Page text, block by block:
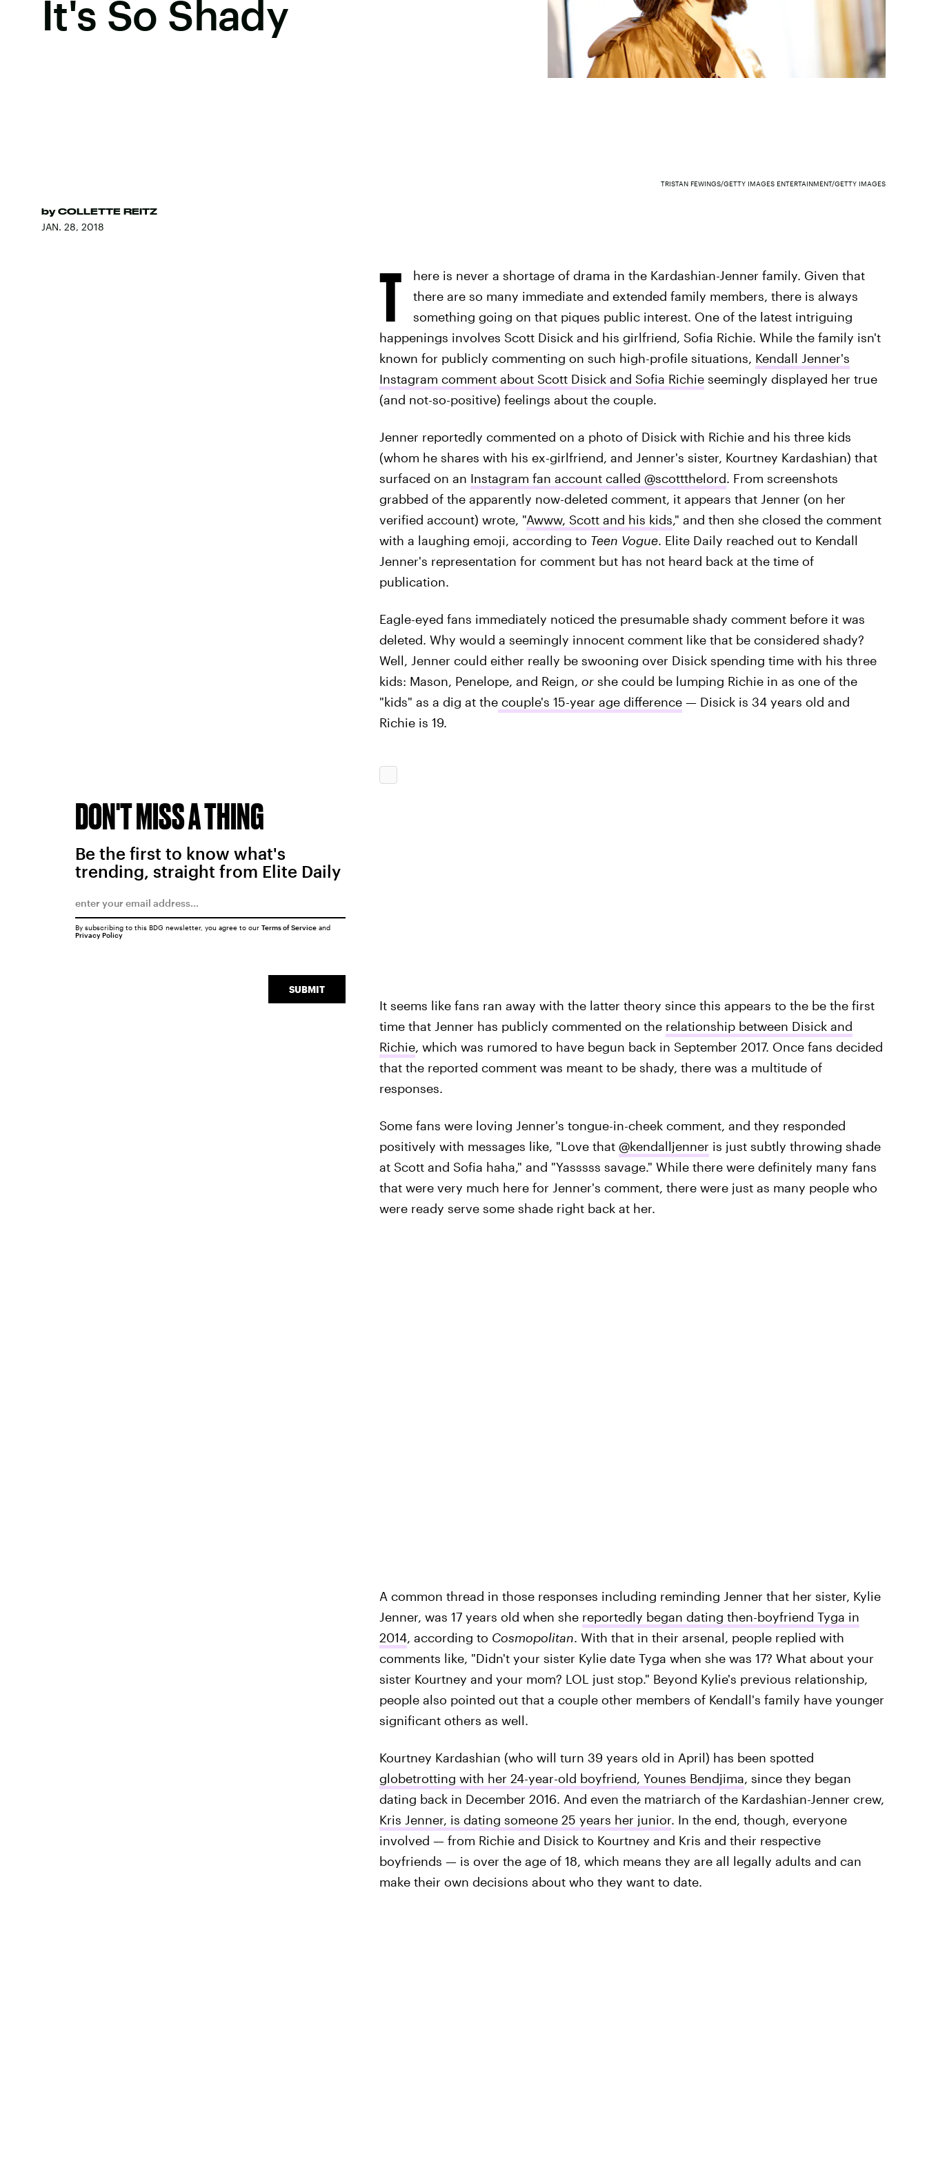
It's So Shady
by COLLETTE REITZ
JAN. 28, 2018
TRISTAN FEWINGS/GETTY IMAGES ENTERTAINMENT/GETTY IMAGES
T
here is never a shortage of drama in the Kardashian-Jenner family. Given that
there are so many immediate and extended family members, there is always
something going on that piques public interest. One of the latest intriguing
happenings involves Scott Disick and his girlfriend, Sofia Richie. While the family isn't
known for publicly commenting on such high-profile situations, Kendall Jenner's
Instagram comment about Scott Disick and Sofia Richieseemingly displayed her true
(and not-so-positive) feelings about the couple.
Jenner reportedly commented on a photo of Disick with Richie and his three kids
(whom he shares with his ex-girlfriend, and Jenner's sister, Kourtney Kardashian) that
surfaced on an Instagram fan account called @scottthelord. From screenshots
grabbed of the apparently now-deleted comment, it appears that Jenner (on her
verified account) wrote, "Awww, Scott and his kids," and then she closed the comment
with a laughing emoji, according to Teen Vogue. Elite Daily reached out to Kendall
Jenner's representation for comment but has not heard back at the time of
publication.
Eagle-eyed fans immediately noticed the presumable shady comment before it was
deleted. Why would a seemingly innocent comment like that be considered shady?
Well, Jenner could either really be swooning over Disick spending time with his three
kids: Mason, Penelope, and Reign, orshe could be lumping Richie in as one of the
"kids" as a dig at thecouple's 15-year age difference— Disick is 34 years old and
Richie is 19.
It seems like fans ran away with the latter theory since this appears to the be the first
time that Jenner has publicly commented on the relationship between Disick and
Richie, which was rumored to have begun back in September 2017. Once fans decided
that the reported comment was meant to be shady, there was a multitude of
responses.
Some fans were loving Jenner's tongue-in-cheek comment, and they responded
positively with messages like, "Love that @kendalljenneris just subtly throwing shade
at Scott and Sofia haha," and "Yasssss savage." While there were definitely many fans
that were very much here for Jenner's comment, there were just as many people who
were ready serve some shade right back at her.
A common thread in those responses including reminding Jenner that her sister, Kylie
Jenner, was 17 years old when she reportedly began dating then-boyfriend Tyga in
2014, according to Cosmopolitan. With that in their arsenal, people replied with
comments like, "Didn't your sister Kylie date Tyga when she was 17? What about your
sister Kourtney and your mom? LOL just stop." Beyond Kylie's previous relationship,
people also pointed out that a couple other members of Kendall's family have younger
significant others as well.
Kourtney Kardashian (who will turn 39 years old in April) has been spotted
globetrotting with her 24-year-old boyfriend, Younes Bendjima, since they began
dating back in December 2016. And even the matriarch of the Kardashian-Jenner crew,
Kris Jenner, is dating someone 25 years her junior. In the end, though, everyone
involved — from Richie and Disick to Kourtney and Kris and their respective
boyfriends — is over the age of 18, which means they are all legally adults and can
make their own decisions about who they want to date.
DON'T MISS A THING
Be the first to know what's
trending, straight from Elite Daily
SUBMIT
By subscribing to this BDG newsletter, you agree to our Terms of Serviceand
Privacy Policy